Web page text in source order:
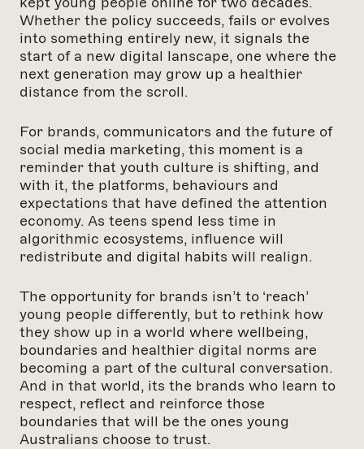
Whether the policy succeeds, fails or evolves
into something entirely new, it signals the
start of a new digital lanscape, one where the
next generation may grow up a healthier
distance from the scroll.
For brands, communicators and the future of
social media marketing, this moment is a
reminder that youth culture is shifting, and
with it, the platforms, behaviours and
expectations that have defined the attention
economy. As teens spend less time in
algorithmic ecosystems, influence will
redistribute and digital habits will realign.
The opportunity for brands isn’t to ‘reach’
young people differently, but to rethink how
they show up in a world where wellbeing,
boundaries and healthier digital norms are
becoming a part of the cultural conversation.
And in that world, its the brands who learn to
respect, reflect and reinforce those
boundaries that will be the ones young
Australians choose to trust.